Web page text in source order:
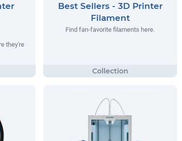
they're
Best Sellers - 3D Printer
Filament
Find fan-favorite filaments here.